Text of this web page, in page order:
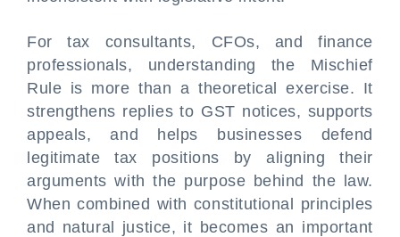
For tax consultants, CFOs, and finance
professionals, understanding the Mischief
Rule is more than a theoretical exercise. It
strengthens replies to GST notices, supports
appeals, and helps businesses defend
legitimate tax positions by aligning their
arguments with the purpose behind the law.
When combined with constitutional principles
and natural justice, it becomes an important